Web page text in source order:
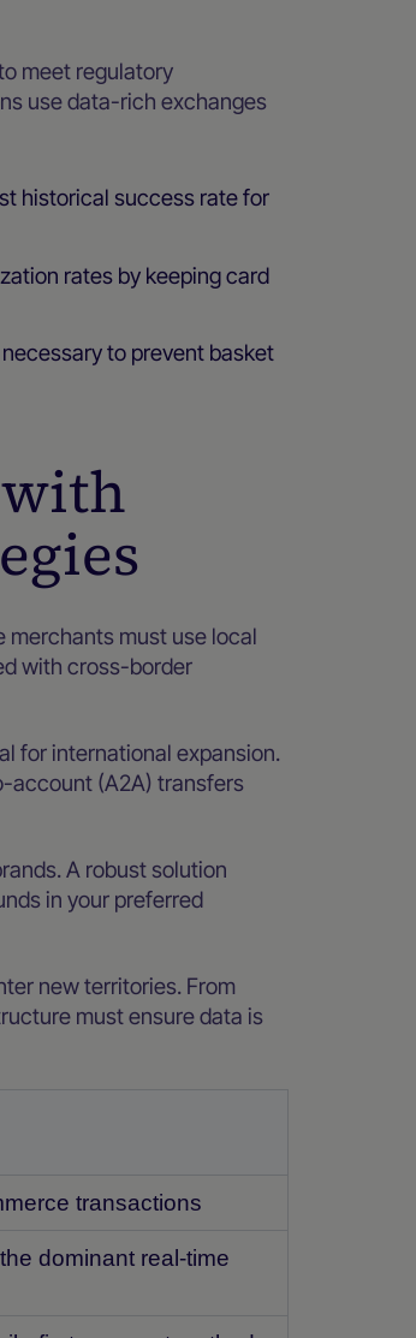
meet regulatory
use data-rich exchanges
historical success rate for
rates by keeping card
to prevent basket
merchants must use local
with cross-border
for international expansion.
account (A2A) transfers
A robust solution
in your preferred
new territories. From
must ensure data is
transactions
dominant real-time